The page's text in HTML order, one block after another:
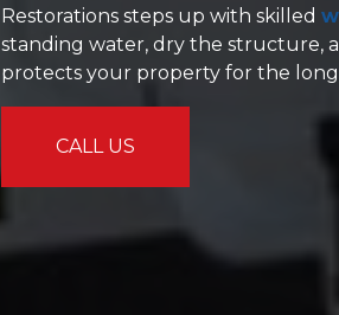
Restorations steps up with skilled
standing water, dry the structure,
protects your property for the
CALL US